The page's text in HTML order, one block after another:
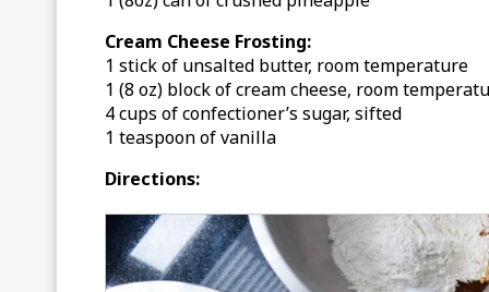
Cream Cheese Frosting:
1 stick of unsalted butter, room temperature
1 (8 oz) block of cream cheese, room
4 cups of confectioner’s sugar, sifted
1 teaspoon of vanilla
Directions: